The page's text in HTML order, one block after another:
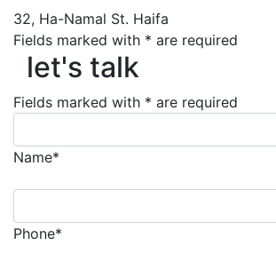
32, Ha-Namal St. Haifa
let's talk
Fields marked with * are required
let's talk
Fields marked with * are required
Name*
Phone*